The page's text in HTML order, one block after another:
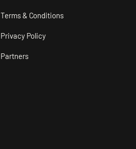
Terms & Conditions
Privacy Policy
Partners